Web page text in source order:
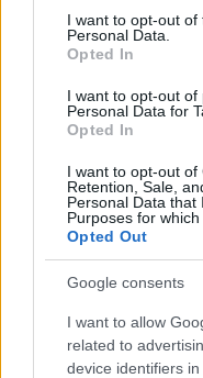
consent section.
I want to opt-out of
Personal Data.
Opted In
I want to opt-out of
Personal Data for
Opted In
I want to opt-out of
Retention, Sale,
Personal Data that
Purposes for which
Opted Out
Google consents
I want to allow
related to
device identifiers in
Európai
2020. február 6.